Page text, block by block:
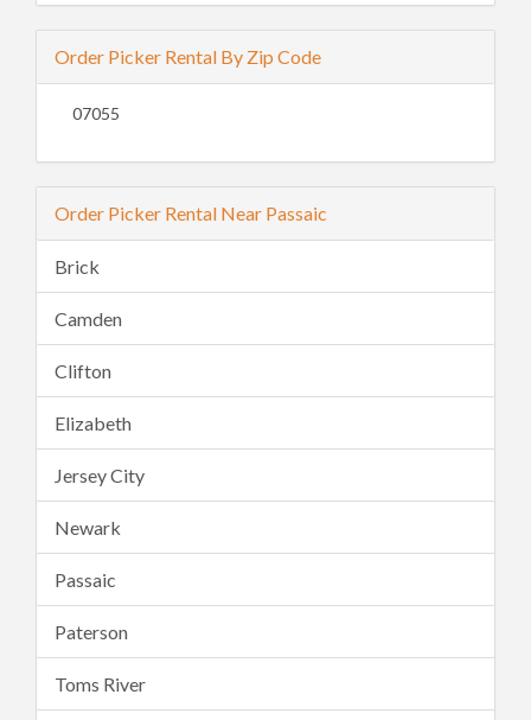
Order Picker Rental By Zip Code
07055
Order Picker Rental Near Passaic
Brick
Camden
Clifton
Elizabeth
Jersey City
Newark
Passaic
Paterson
Toms River